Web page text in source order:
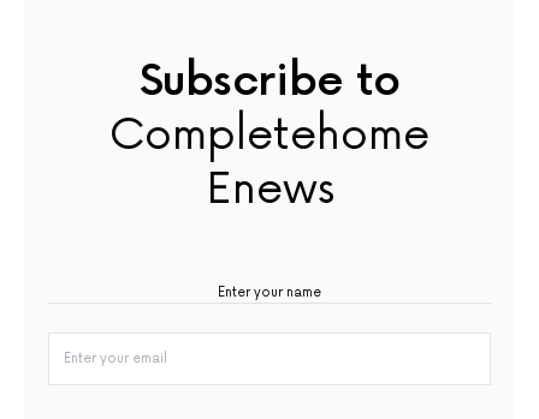
Subscribe to
Completehome
Enews